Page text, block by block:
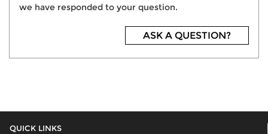
we have responded to your question.
ASK A QUESTION?
QUICK LINKS